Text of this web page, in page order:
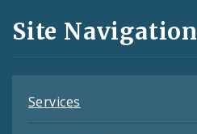
and
Feeds
Site Navigation
Services